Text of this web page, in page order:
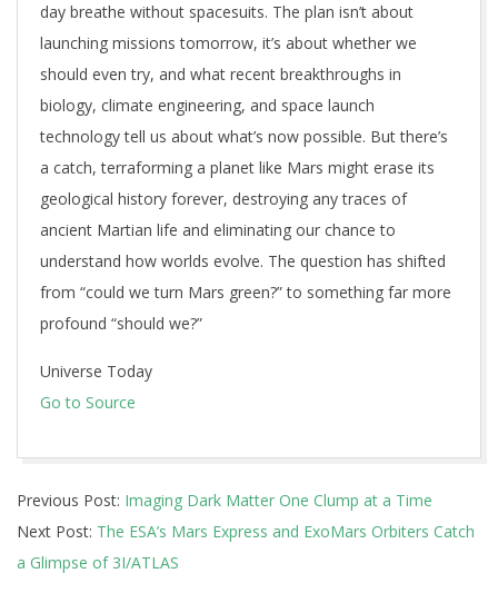
day breathe without spacesuits. The plan isn’t about
launching missions tomorrow, it’s about whether we
should even try, and what recent breakthroughs in
biology, climate engineering, and space launch
technology tell us about what’s now possible. But there’s
a catch, terraforming a planet like Mars might erase its
geological history forever, destroying any traces of
ancient Martian life and eliminating our chance to
understand how worlds evolve. The question has shifted
from “could we turn Mars green?” to something far more
profound “should we?”
Universe Today
Go to Source
10-
12
Previous Post: Imaging Dark Matter One Clump at a Time
Next Post: The ESA’s Mars Express and ExoMars Orbiters Catch
a Glimpse of 3I/ATLAS